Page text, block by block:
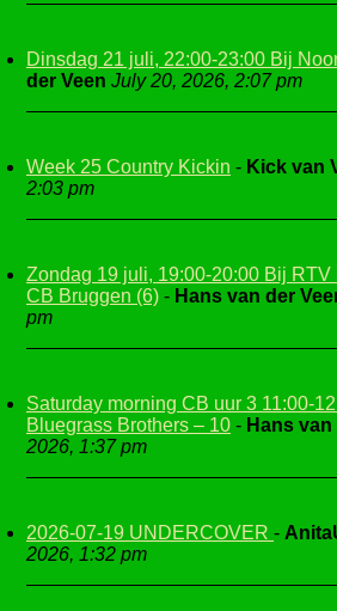
Dinsdag 21 juli, 22:00-23:00 Bij
der Veen July 20, 2026, 2:07 pm
Week 25 Country Kickin - Kick van
2:03 pm
Zondag 19 juli, 19:00-20:00 Bij RTV
CB Bruggen (6) - Hans van der
pm
Saturday morning CB uur 3 11:00-
Bluegrass Brothers – 10 - Hans van
2026, 1:37 pm
2026-07-19 UNDERCOVER -
2026, 1:32 pm